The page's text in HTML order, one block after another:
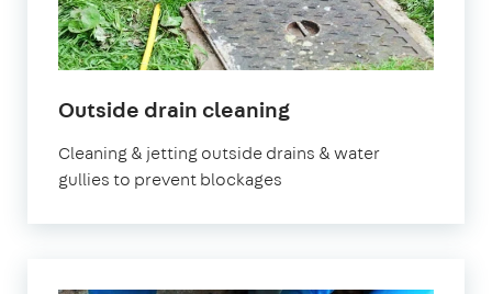
Outside drain cleaning
Cleaning & jetting outside drains & water
gullies to prevent blockages